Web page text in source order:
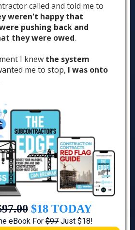
called and told me to
weren't happy that
pushing back and
they were owed.
I knew the system
me to stop, I was onto
$18 TODAY
eBook For $97 Just $18!